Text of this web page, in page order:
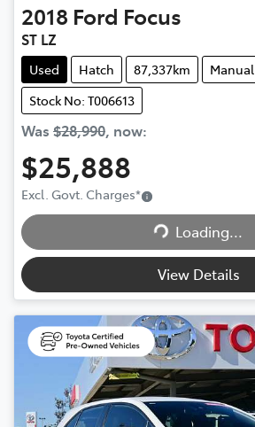
2018 Ford Focus
ST LZ
Used Hatch 87,337km
Manual
Stock No: T006613
Was $28,990, now:
$25,888
Excl. Govt. Charges*
Loading...Loading...
View Details